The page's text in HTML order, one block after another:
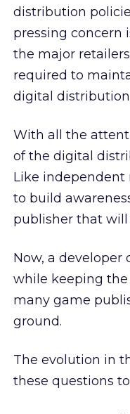
distribution
pressing concern
the major
required to
digital
With all the
of the digital
Like independent
to build
publisher that
Now, a
while keeping the
many game
ground.
The evolution in
these questions